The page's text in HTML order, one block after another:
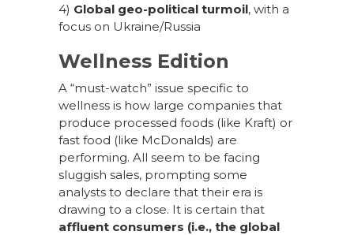
4) Global geo-political turmoil, with a
focus on Ukraine/Russia
Wellness Edition
A “must-watch” issue specific to
wellness is how large companies that
produce processed foods (like Kraft) or
fast food (like McDonalds) are
performing. All seem to be facing
sluggish sales, prompting some
analysts to declare that their era is
drawing to a close. It is certain that
affluent consumers (i.e., the global